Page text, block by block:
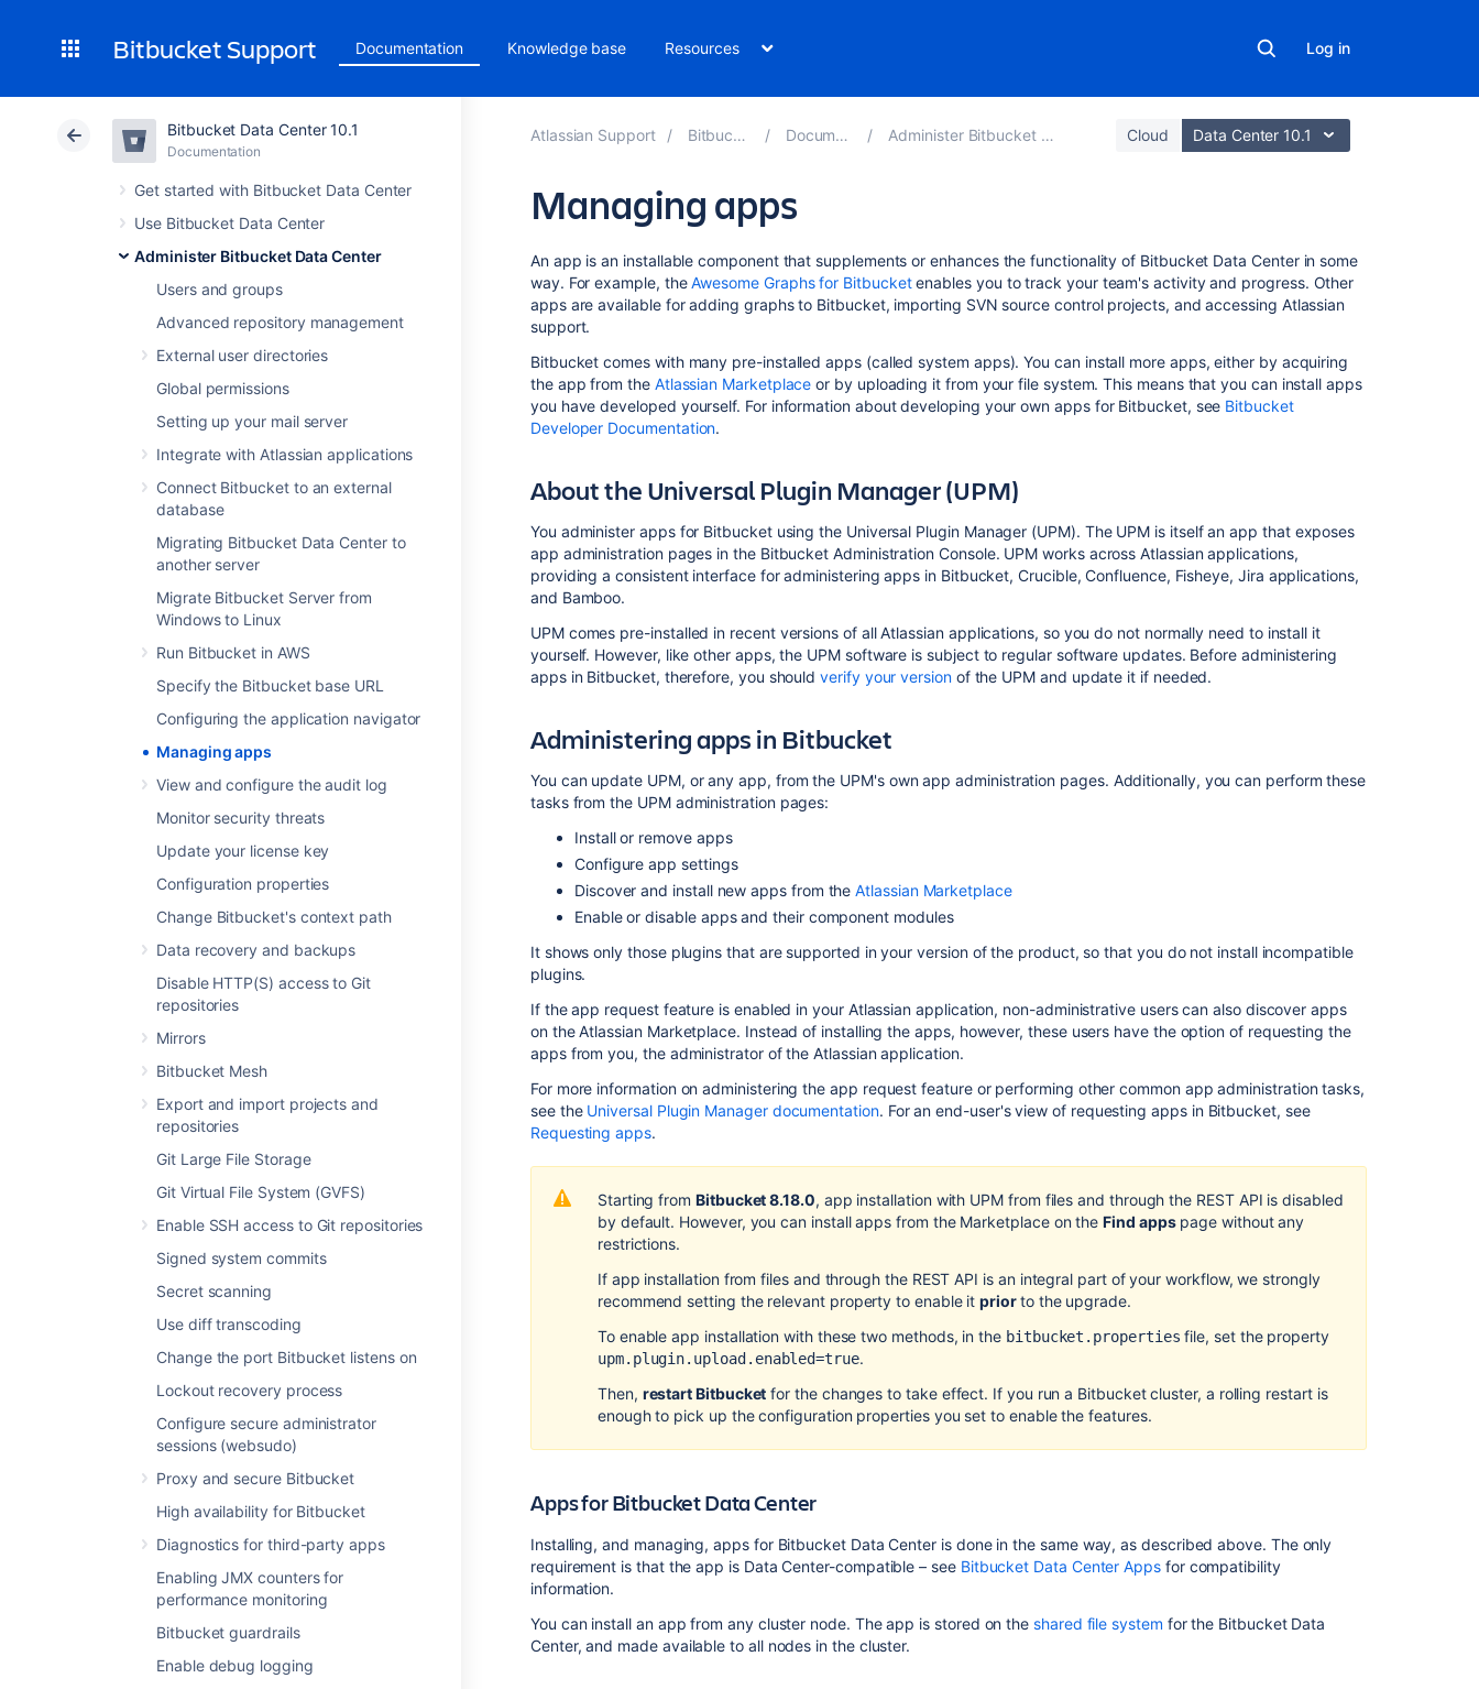
Bitbucket Support Documentation Knowledge base Resources Log in
Bitbucket Data Center 10.1
Documentation
Get started with Bitbucket Data Center
Use Bitbucket Data Center
Administer Bitbucket Data Center
Users and groups
Advanced repository management
External user directories
Global permissions
Setting up your mail server
Integrate with Atlassian applications
Connect Bitbucket to an external
database
Migrating Bitbucket Data Center to
another server
Migrate Bitbucket Server from
Windows to Linux
Run Bitbucket in AWS
Specify the Bitbucket base URL
Configuring the application navigator
Managing apps
View and configure the audit log
Monitor security threats
Update your license key
Configuration properties
Change Bitbucket's context path
Data recovery and backups
Disable HTTP(S) access to Git
repositories
Mirrors
Bitbucket Mesh
Export and import projects and
repositories
Git Large File Storage
Git Virtual File System (GVFS)
Enable SSH access to Git repositories
Signed system commits
Secret scanning
Use diff transcoding
Change the port Bitbucket listens on
Lockout recovery process
Configure secure administrator
sessions (websudo)
Proxy and secure Bitbucket
High availability for Bitbucket
Diagnostics for third-party apps
Enabling JMX counters for
performance monitoring
Bitbucket guardrails
Enable debug logging
Atlassian Support Bitbucket 10.1 Documentation Administer Bitbucket Data Center Cloud Data Center 10.1
Managing apps
your
An app is an installable component that supplements or enhances the functionality of Bitbucket Data Centerin some
way. For example, theAwesome Graphs for Bitbucketenables you to track your team's activity and progress. Other
apps are available for adding graphs to Bitbucket, importing SVN source control projects, and accessing Atlassian
support.
Bitbucket comes with many pre-installed apps (called system apps). You can install more apps, either by acquiring
the app from the Atlassian Marketplace or by uploading it from your file system. This means that you can install apps
you have developed yourself. For information about developing your own apps for Bitbucket, see Bitbucket
Developer Documentation.
About the Universal Plugin Manager (UPM)
You administer apps for Bitbucketusing the Universal Plugin Manager (UPM). The UPM is itself an app that exposes
app administration pages in the Bitbucket Administration Console. UPM works across Atlassian applications,
providing a consistent interface for administering apps in Bitbucket, Crucible, Confluence, Fisheye, Jira applications,
and Bamboo.
UPM comes pre-installed in recent versions of all Atlassian applications, so you do not normally need to install it
yourself. However, like other apps, the UPM software is subject to regular software updates. Before administering
apps in Bitbucket, therefore, you shouldverify your versionof the UPM and update it if needed.
Administering apps in Bitbucket
You can update UPM, or any app, from the UPM's own app administration pages. Additionally, you can perform these
tasks from the UPM administration pages:
Install or remove apps
Configure app settings
Discover and install new apps from theAtlassian Marketplace
Enable or disable apps and their component modules
It shows only those plugins that are supported in your version of the product, so that you do not install incompatible
plugins.
If the app request feature is enabled in your Atlassian application, non-administrative users can also discover apps
on the Atlassian Marketplace. Instead of installing the apps, however, these users have the option of requesting the
apps from you, the administrator of the Atlassian application.
For more information on administering the app request feature or performing other common app administration tasks,
see the Universal Plugin Manager documentation. For an end-user's view of requesting apps in Bitbucket, see
Requesting apps.
Starting fromBitbucket 8.18.0, app installation with UPM from files and through the REST API is disabled
by default. However, you can install apps from the Marketplace on theFind appspage without any
restrictions.
If app installation from files and through the REST API is an integral part of your workflow, we strongly
recommend setting the relevant property to enable itpriorto the upgrade.
To enable app installation with these two methods, in the bitbucket.properties file, set the property
upm.plugin.upload.enabled=true.
Then, restart Bitbucket for the changes to take effect. If you run a Bitbucket cluster, a rolling restart is
enough to pick up the configuration properties you set to enable the features.
Apps for Bitbucket Data Center
Installing, and managing, apps for Bitbucket Data Center is done in the same way, as described above. The only
requirement is that the app is Data Center-compatible – see Bitbucket Data Center Appsfor compatibility
information.
You can install an app from any cluster node. The app is stored on the shared file system for the Bitbucket Data
Center, and made available to all nodes in the cluster.